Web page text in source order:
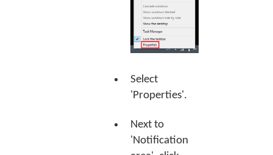
Select
'Properties'.
Next to
'Notification